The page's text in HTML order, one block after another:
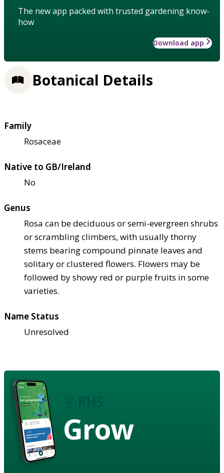
The new app packed with trusted gardening know-
how
Download app
Botanical Details
Family
Rosaceae
Native to GB/Ireland
No
Genus
Rosa can be deciduous or semi-evergreen shrubs
or scrambling climbers, with usually thorny
stems bearing compound pinnate leaves and
solitary or clustered flowers. Flowers may be
followed by showy red or purple fruits in some
varieties.
Name Status
Unresolved
Grow